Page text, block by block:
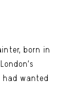
born in
had wanted